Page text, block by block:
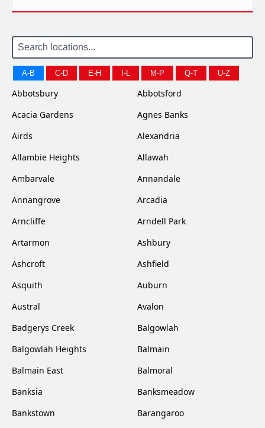
A-B C-D E-H I-L M-P Q-T U-Z
Abbotsbury
Abbotsford
Acacia Gardens
Agnes Banks
Airds
Alexandria
Allambie Heights
Allawah
Ambarvale
Annandale
Annangrove
Arcadia
Arncliffe
Arndell Park
Artarmon
Ashbury
Ashcroft
Ashfield
Asquith
Auburn
Austral
Avalon
Badgerys Creek
Balgowlah
Balgowlah Heights
Balmain
Balmain East
Balmoral
Banksia
Banksmeadow
Bankstown
Barangaroo